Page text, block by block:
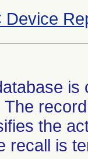
Device
the
recall is